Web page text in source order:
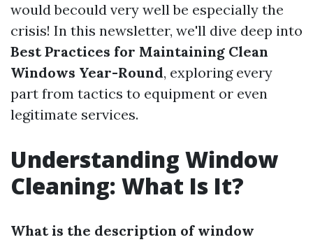
would becould very well be especially the
crisis! In this newsletter, we'll dive deep into
Best Practices for Maintaining Clean
Windows Year-Round, exploring every
part from tactics to equipment or even
legitimate services.
Understanding Window
Cleaning: What Is It?
What is the description of window